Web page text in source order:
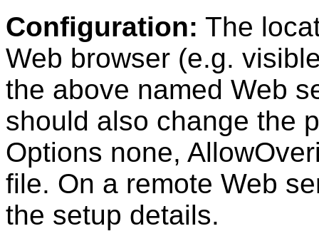
Configuration: The
Web browser (e.g.
the above named Web
should also change the
Options none,
file. On a remote Web
the setup details.